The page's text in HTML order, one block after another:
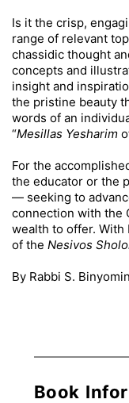
Is it the crisp,
range of relevant
chassidic thought
concepts and
insight and
the pristine beauty
words of an
“Mesillas Yesharim
For the
the educator or the
— seeking to
connection with the
wealth to offer. With
of the Nesivos
By Rabbi S.
Book